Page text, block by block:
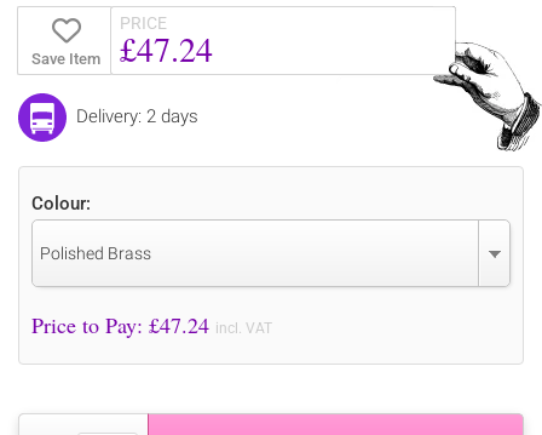
Save Item
PRICE
£47.24
Delivery: 2 days
Colour:
Polished Brass
Price to Pay: £47.24 incl. VAT